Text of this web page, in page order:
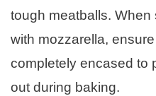
tough meatballs. When
with mozzarella,
completely encased to
out during baking.